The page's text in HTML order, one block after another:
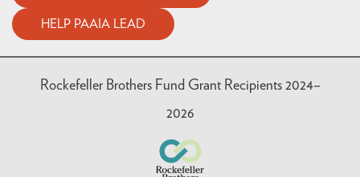
HELP PAAIA LEAD
Rockefeller Brothers Fund Grant Recipients 2024–
2026